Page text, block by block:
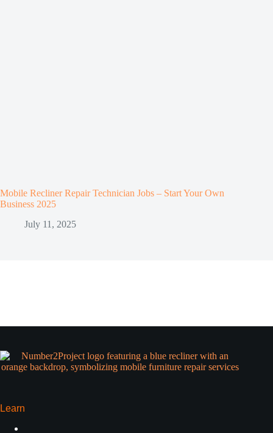
Mobile Recliner Repair Technician Jobs – Start Your Own
Business 2025
July 11, 2025
Learn